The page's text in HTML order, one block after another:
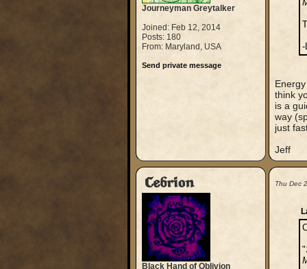
Journeyman Greytalker
Joined: Feb 12, 2014
Posts: 180
From: Maryland, USA
Send private message
-
think
is a
way
just
Jeff
Cebrion
Black Hand of Oblivion
Thu Dec
"